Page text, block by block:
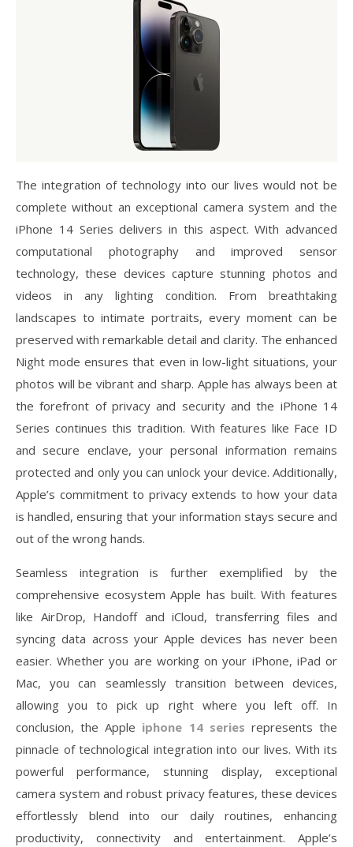
The integration of technology into our lives would not be
complete without an exceptional camera system and the
iPhone 14 Series delivers in this aspect. With advanced
computational photography and improved sensor
technology, these devices capture stunning photos and
videos in any lighting condition. From breathtaking
landscapes to intimate portraits, every moment can be
preserved with remarkable detail and clarity. The enhanced
Night mode ensures that even in low-light situations, your
photos will be vibrant and sharp. Apple has always been at
the forefront of privacy and security and the iPhone 14
Series continues this tradition. With features like Face ID
and secure enclave, your personal information remains
protected and only you can unlock your device. Additionally,
Apple’s commitment to privacy extends to how your data
is handled, ensuring that your information stays secure and
out of the wrong hands.
Seamless integration is further exemplified by the
comprehensive ecosystem Apple has built. With features
like AirDrop, Handoff and iCloud, transferring files and
syncing data across your Apple devices has never been
easier. Whether you are working on your iPhone, iPad or
Mac, you can seamlessly transition between devices,
allowing you to pick up right where you left off. In
conclusion, the Apple iphone 14 series represents the
pinnacle of technological integration into our lives. With its
powerful performance, stunning display, exceptional
camera system and robust privacy features, these devices
effortlessly blend into our daily routines, enhancing
productivity, connectivity and entertainment. Apple’s